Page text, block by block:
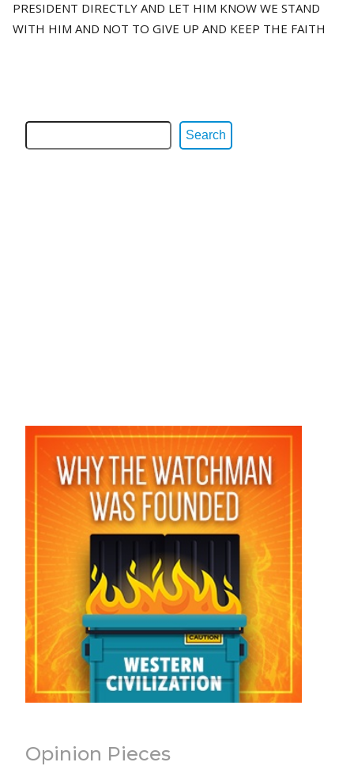
PRESIDENT DIRECTLY AND LET HIM KNOW WE STAND
WITH HIM AND NOT TO GIVE UP AND KEEP THE FAITH
Search
Opinion Pieces